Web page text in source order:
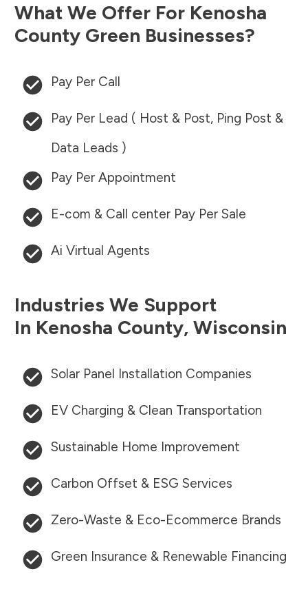
What We Offer For Kenosha
County Green Businesses?
Pay Per Call
Pay Per Lead ( Host & Post, Ping Post &
Data Leads )
Pay Per Appointment
E-com & Call center Pay Per Sale
Ai Virtual Agents
Industries We Support
In Kenosha County, Wisconsin
Solar Panel Installation Companies
EV Charging & Clean Transportation
Sustainable Home Improvement
Carbon Offset & ESG Services
Zero-Waste & Eco-Ecommerce Brands
Green Insurance & Renewable Financing